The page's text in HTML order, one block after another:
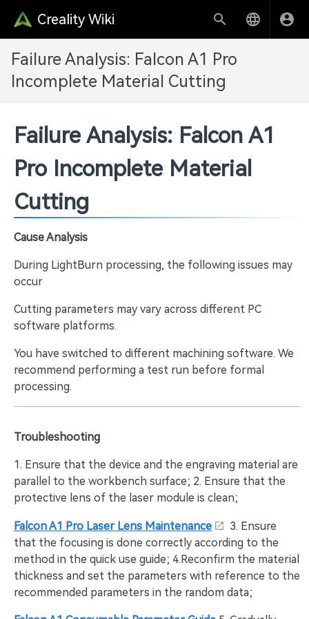
Creality Wiki
Failure Analysis: Falcon A1 Pro
Incomplete Material Cutting
Failure Analysis: Falcon A1
Pro Incomplete Material
Cutting
Cause Analysis
During LightBurn processing, the following issues may
occur
Cutting parameters may vary across different PC
software platforms.
You have switched to different machining software. We
recommend performing a test run before formal
processing.
Troubleshooting
1. Ensure that the device and the engraving material are
parallel to the workbench surface; 2. Ensure that the
protective lens of the laser module is clean;
Falcon A1 Pro Laser Lens Maintenance
3. Ensure
that the focusing is done correctly according to the
method in the quick use guide; 4.Reconfirm the material
thickness and set the parameters with reference to the
recommended parameters in the random data;